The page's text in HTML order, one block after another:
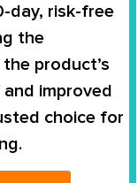
day, risk-free
the
product’s
improved
choice for